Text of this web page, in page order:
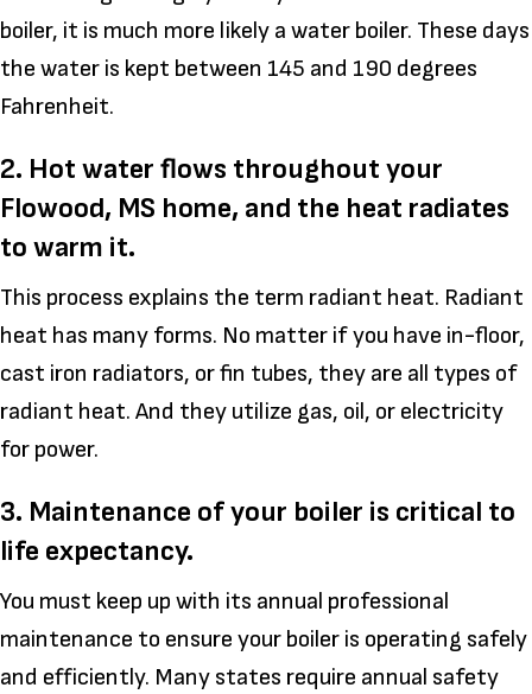
boiler, it is much more likely a water boiler. These days
the water is kept between 145 and 190 degrees
Fahrenheit.
2. Hot water flows throughout your
Flowood, MS home, and the heat radiates
to warm it.
This process explains the term radiant heat. Radiant
heat has many forms. No matter if you have in-floor,
cast iron radiators, or fin tubes, they are all types of
radiant heat. And they utilize gas, oil, or electricity
for power.
3. Maintenance of your boiler is critical to
life expectancy.
You must keep up with its annual professional
maintenance to ensure your boiler is operating safely
and efficiently. Many states require annual safety